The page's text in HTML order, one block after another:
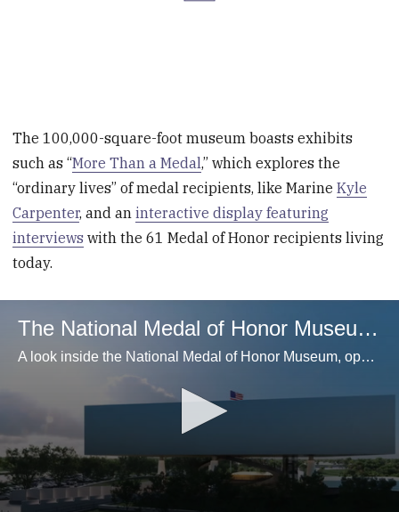
The 100,000-square-foot museum boasts exhibits
such as “More Than a Medal,” which explores the
“ordinary lives” of medal recipients, like MarineKyle
Carpenter, and aninteractive display featuring
interviews with the 61 Medal of Honor recipients living
today.
The National Medal of Honor Museum Opens Today
A look inside the National Medal of Honor Museum, opening March 25, 2025. (Courtesy, National Medal of Honor Museum)